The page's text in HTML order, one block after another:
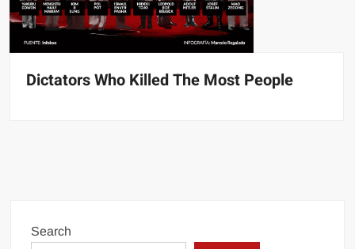
Dictators Who Killed The Most People
Search